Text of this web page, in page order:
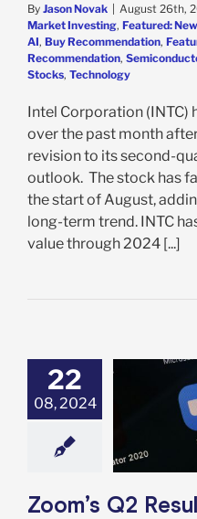
By Jason Novak | August 26th,
Market Investing, Featured:
AI, Buy Recommendation,
Recommendation,
Stocks, Technology
Intel Corporation (INTC)
over the past month
revision to its second-
outlook. The stock has
the start of August,
long-term trend. INTC
value through 2024 [...]
22
08, 2024
Results and
Outlook Send
12% Higher: 3
Market News
Zoom’s Q2